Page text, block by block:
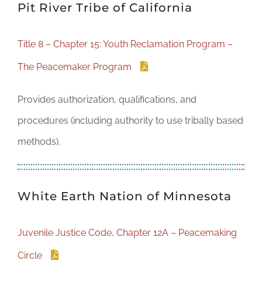
Pit River Tribe of California
Title 8 – Chapter 15: Youth Reclamation Program –
The Peacemaker Program
Provides authorization, qualifications, and
procedures (including authority to use tribally based
methods).
White Earth Nation of Minnesota
Juvenile Justice Code, Chapter 12A – Peacemaking
Circle